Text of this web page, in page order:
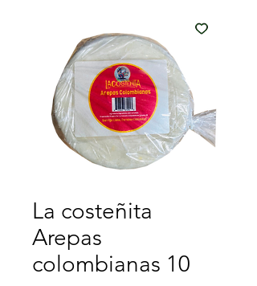
La costeñita
Arepas
colombianas 10